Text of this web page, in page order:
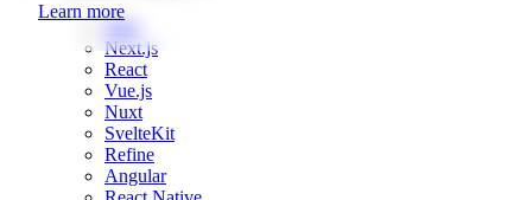
Learn more
Web
Next.js
React
Vue.js
Nuxt
SvelteKit
Refine
Angular